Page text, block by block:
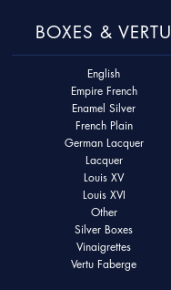
BOXES & VERTU
English
Empire French
Enamel Silver
French Plain
German Lacquer
Lacquer
Louis XV
Louis XVI
Other
Silver Boxes
Vinaigrettes
Vertu Faberge